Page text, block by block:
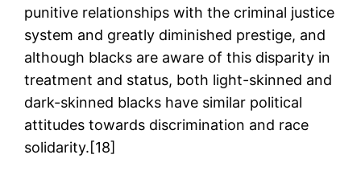
punitive relationships with the criminal justice
system and greatly diminished prestige, and
although blacks are aware of this disparity in
treatment and status, both light-skinned and
dark-skinned blacks have similar political
attitudes towards discrimination and race
solidarity.[18]